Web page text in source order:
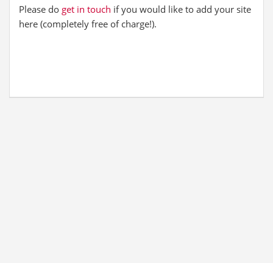
Please do get in touch if you would like to add your site
here (completely free of charge!).